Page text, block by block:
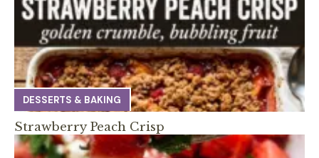
DESSERTS & BAKING
Strawberry Peach Crisp